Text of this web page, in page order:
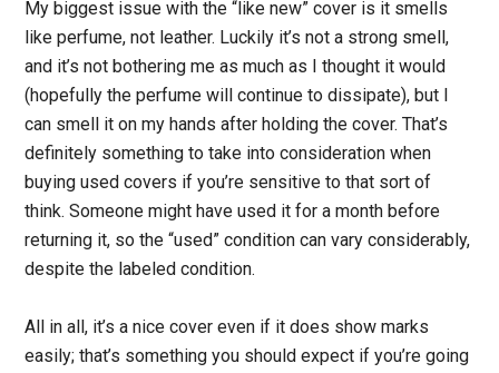
My biggest issue with the “like new” cover is it smells
like perfume, not leather. Luckily it’s not a strong smell,
and it’s not bothering me as much as I thought it would
(hopefully the perfume will continue to dissipate), but I
can smell it on my hands after holding the cover. That’s
definitely something to take into consideration when
buying used covers if you’re sensitive to that sort of
think. Someone might have used it for a month before
returning it, so the “used” condition can vary considerably,
despite the labeled condition.
All in all, it’s a nice cover even if it does show marks
easily; that’s something you should expect if you’re going